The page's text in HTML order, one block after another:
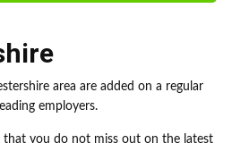
area are added on a regular
employers.
you do not miss out on the latest